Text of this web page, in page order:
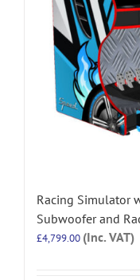
Racing Simulator
Subwoofer and
£4,799.00 (Inc. VAT)